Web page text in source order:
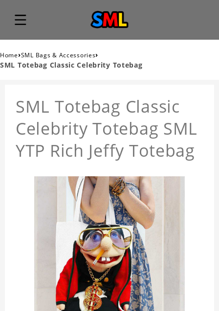
Home›SML Bags & Accessories›
SML Totebag Classic Celebrity Totebag
SML Totebag Classic
Celebrity Totebag SML
YTP Rich Jeffy Totebag